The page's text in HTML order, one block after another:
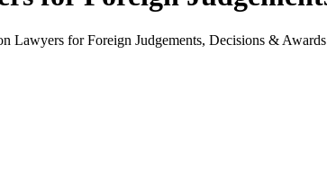
Lawyers for Foreign Judgements, Decisions & Awards